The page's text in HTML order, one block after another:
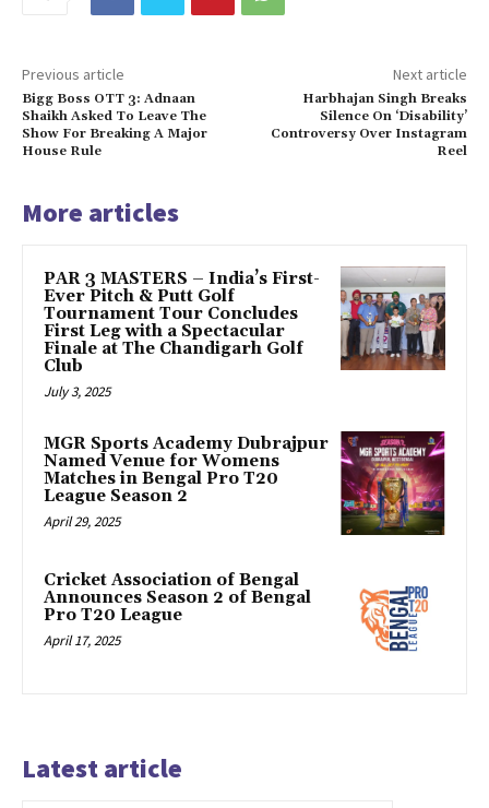
Previous article
Bigg Boss OTT 3: Adnaan
Shaikh Asked To Leave The
Show For Breaking A Major
House Rule
Next article
Harbhajan Singh Breaks
Silence On ‘Disability’
Controversy Over Instagram
Reel
More articles
PAR 3 MASTERS – India’s First-
Ever Pitch & Putt Golf
Tournament Tour Concludes
First Leg with a Spectacular
Finale at The Chandigarh Golf
Club
July 3, 2025
MGR Sports Academy Dubrajpur
Named Venue for Womens
Matches in Bengal Pro T20
League Season 2
April 29, 2025
Cricket Association of Bengal
Announces Season 2 of Bengal
Pro T20 League
April 17, 2025
Latest article